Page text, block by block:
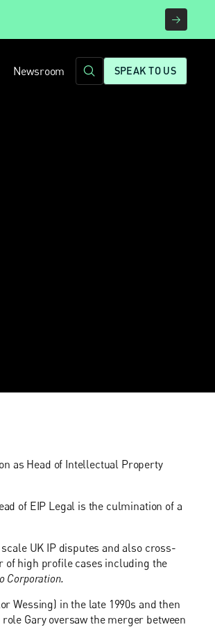
Newsroom SPEAK TO US
as Head of Intellectual Property
of EIP Legal is the culmination of a
UK IP disputes and also cross-
of high profile cases including the
Corporation.
Wessing) in the late 1990s and then
Gary oversaw the merger between